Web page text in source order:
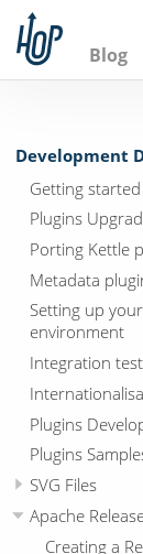
h
Blog
Development
Getting started
Plugins
Porting Kettle
Metadata
Setting up
environment
Integration
Plugins
Plugins
SVG Files
Apache
Creating a